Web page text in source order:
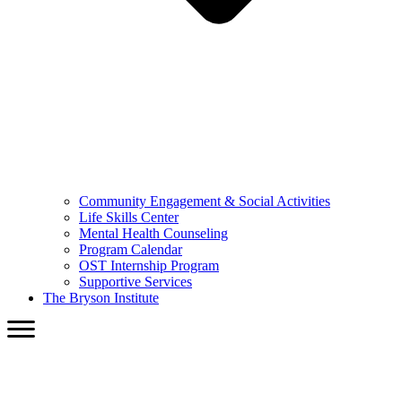
Community Engagement & Social Activities
Life Skills Center
Mental Health Counseling
Program Calendar
OST Internship Program
Supportive Services
The Bryson Institute